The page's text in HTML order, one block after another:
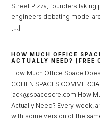
Street Pizza, founders
engineers debating model
[…]
HOW MUCH OFFICE
ACTUALLY NEED? [FREE
How Much Office Space
COHEN SPACES
jack@spacescre.com How
Actually Need? Every week,
with some version of the
Log in
Username
Password